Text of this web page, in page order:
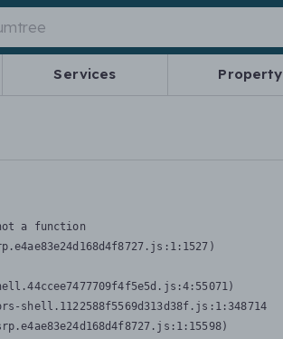
Services Property
a function
shell.1122588f5569d313d38f.js:1:348714